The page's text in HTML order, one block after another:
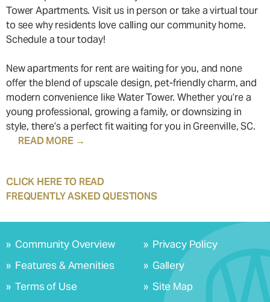
Tower Apartments. Visit us in person or take a virtual tour
to see why residents love calling our community home.
Schedule a tour today!
New apartments for rent are waiting for you, and none
offer the blend of upscale design, pet-friendly charm, and
modern convenience like Water Tower. Whether you’re a
young professional, growing a family, or downsizing in
style, there’s a perfect fit waiting for you in Greenville, SC.
READ MORE →
Water Tower Apartments redefines modern living with a
seamless blend of luxury and convenience. Located at
offers easy access to downtown, major highways, and
scenic outdoor destinations. Whether you’re commuting
to work, exploring the city, or enjoying nearby green
spaces, everything is within reach.
Discover upscale apartment living designed for your
CLICK HERE TO READ
FREQUENTLY ASKED QUESTIONS
1. What makes Water Tower Apartments one of the best
luxury apartments in Greenville, SC?
Water Tower Apartments offer modern, upscale living with
elegant finishes, high-end appliances, resort-style
amenities, and a prime Greenville location near Hampton
» Community Overview
» Features & Amenities
»Terms of Use
» Privacy Policy
» Gallery
» Site Map